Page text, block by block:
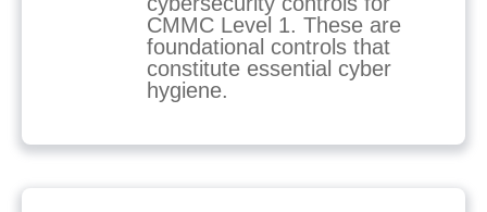
CMMC Level 1. These are
foundational controls that
constitute essential cyber
hygiene.